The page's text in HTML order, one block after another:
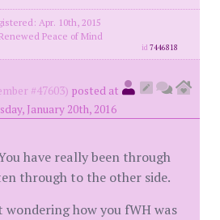
Apr. 10th, 2015
Peace of Mind
id7446818
#47603) posted at
January 20th, 2016
have really been through
through to the other side.
how you fWH was